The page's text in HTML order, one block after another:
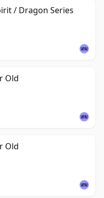
/ Dragon Series
Old
Old